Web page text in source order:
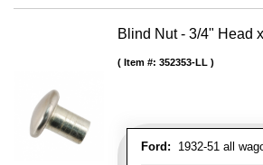
Blind Nut - 3/4" Head
Ford: 1932-51 all
Item #: 352353-LL